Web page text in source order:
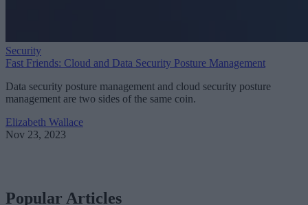
Security
Fast Friends: Cloud and Data Security Posture Management
Data security posture management and cloud security posture
management are two sides of the same coin.
Elizabeth Wallace
Nov 23, 2023
Popular Articles